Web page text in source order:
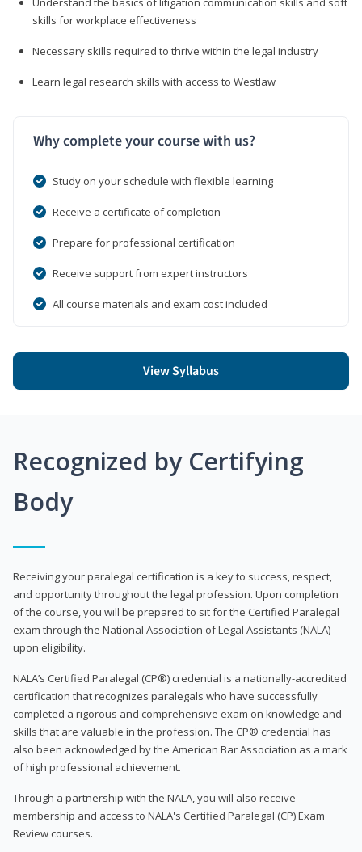
skills for workplace effectiveness
Necessary skills required to thrive within the legal industry
Learn legal research skills with access to Westlaw
Why complete your course with us?
Study on your schedule with flexible learning
Receive a certificate of completion
Prepare for professional certification
Receive support from expert instructors
All course materials and exam cost included
View Syllabus
Recognized by Certifying
Body
Receiving your paralegal certification is a key to success, respect,
and opportunity throughout the legal profession. Upon completion
of the course, you will be prepared to sit for the Certified Paralegal
exam through the National Association of Legal Assistants (NALA)
upon eligibility.
NALA’s Certified Paralegal (CP®) credential is a nationally-accredited
certification that recognizes paralegals who have successfully
completed a rigorous and comprehensive exam on knowledge and
skills that are valuable in the profession. The CP® credential has
also been acknowledged by the American Bar Association as a mark
of high professional achievement.
Through a partnership with the NALA, you will also receive
membership and access to NALA's Certified Paralegal (CP) Exam
Review courses.